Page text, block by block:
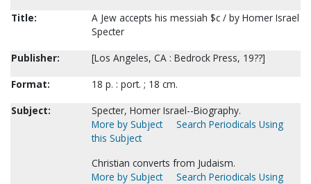
Title:
A Jew accepts his messiah $c / by Homer Israel
Specter
Publisher:
[Los Angeles, CA : Bedrock Press, 19??]
Format:
18 p. : port. ; 18 cm.
Subject:
Specter, Homer Israel--Biography.
More by Subject
Search Periodicals Using
this Subject
Christian converts from Judaism.
More by Subject
Search Periodicals Using